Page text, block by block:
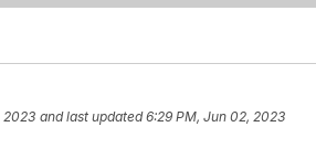
2023 and last updated 6:29 PM, Jun 02, 2023